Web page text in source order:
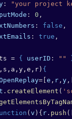
: "your project
: 0 ,
: false ,
: true ,
=
{ userID : ""
{
=[e , r , y
. createElement (
(v ){ r . push